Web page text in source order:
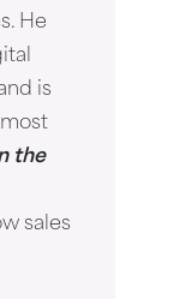
He
is
the
sales